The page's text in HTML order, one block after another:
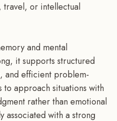
or intellectual
and mental
it supports structured
and efficient problem-
to approach situations with
rather than emotional
associated with a strong